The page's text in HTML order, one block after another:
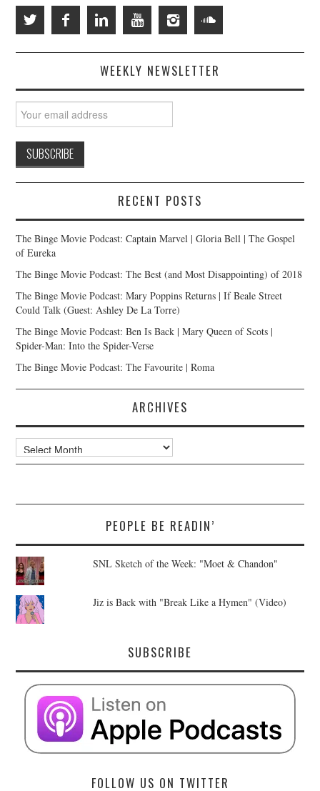
WEEKLY NEWSLETTER
RECENT POSTS
The Binge Movie Podcast: Captain Marvel | Gloria Bell | The Gospel
of Eureka
The Binge Movie Podcast: The Best (and Most Disappointing) of 2018
The Binge Movie Podcast: Mary Poppins Returns | If Beale Street
Could Talk (Guest: Ashley De La Torre)
The Binge Movie Podcast: Ben Is Back | Mary Queen of Scots |
Spider-Man: Into the Spider-Verse
The Binge Movie Podcast: The Favourite | Roma
ARCHIVES
Archives
PEOPLE BE READIN’
SNL Sketch of the Week: "Moet & Chandon"
Jiz is Back with "Break Like a Hymen" (Video)
SUBSCRIBE
FOLLOW US ON TWITTER